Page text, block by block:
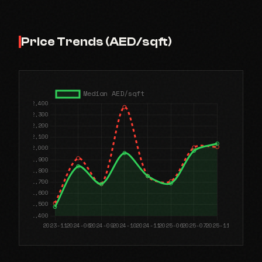
Price Trends (AED/sqft)